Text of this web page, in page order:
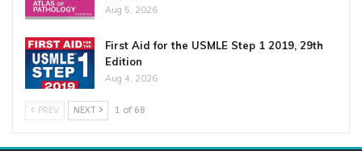
Aug 5, 2026
First Aid for the USMLE Step 1 2019, 29th
Edition
Aug 4, 2026
PREV NEXT 1 of 68